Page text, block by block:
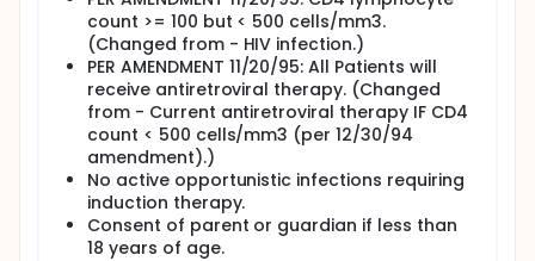
count >= 100 but < 500 cells/mm3.
(Changed from - HIV infection.)
PER AMENDMENT 11/20/95: All Patients will
receive antiretroviral therapy. (Changed
from - Current antiretroviral therapy IF CD4
count < 500 cells/mm3 (per 12/30/94
amendment).)
No active opportunistic infections requiring
induction therapy.
Consent of parent or guardian if less than
18 years of age.